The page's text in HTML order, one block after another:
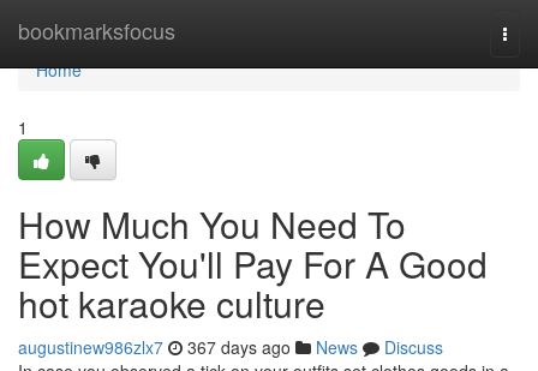
bookmarksfocus
Home
Home
1
How Much You Need To
Expect You'll Pay For A Good
hot karaoke culture
augustinew986zlx7 367 days ago News
Discuss